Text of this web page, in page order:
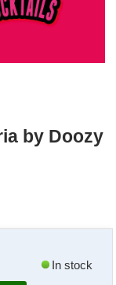
by Doozy
In stock